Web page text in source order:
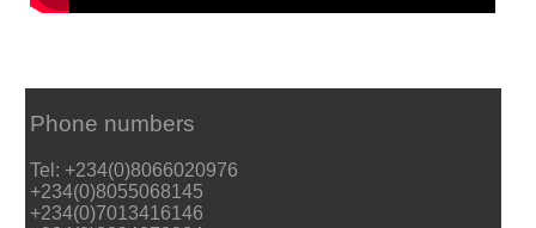
Phone numbers
Tel: +234(0)8066020976
+234(0)8055068145
+234(0)7013416146